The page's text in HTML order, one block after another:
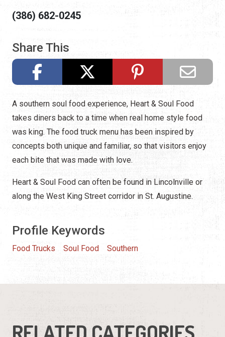
(386) 682-0245
Share This
A southern soul food experience, Heart & Soul Food
takes diners back to a time when real home style food
was king. The food truck menu has been inspired by
concepts both unique and familiar, so that visitors enjoy
each bite that was made with love.
Heart & Soul Food can often be found in Lincolnville or
along the West King Street corridor in St. Augustine.
Profile Keywords
Food Trucks Soul Food Southern